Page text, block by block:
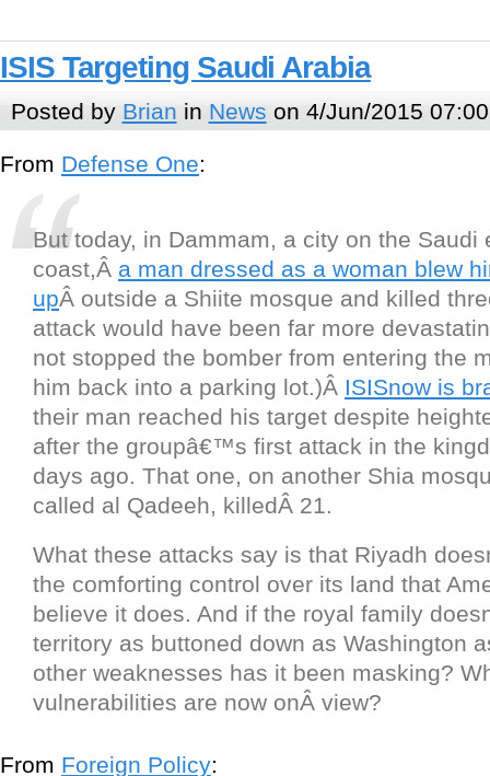
ISIS Targeting Saudi Arabia
Posted by Brian in News on 4/Jun/2015 07:00
From Defense One:
But today, in Dammam, a city on the Saudi
coast,Â a man dressed as a woman blew
upÂ outside a Shiite mosque and killed
attack would have been far more
not stopped the bomber from entering the
him back into a parking lot.)Â ISISnow is
their man reached his target despite
after the groupâ€™s first attack in the
days ago. That one, on another Shia
called al Qadeeh, killedÂ 21.
What these attacks say is that Riyadh
the comforting control over its land that
believe it does. And if the royal family
territory as buttoned down as Washington
other weaknesses has it been masking?
vulnerabilities are now onÂ view?
From Foreign Policy: